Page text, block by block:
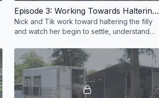
Episode 3: Working Towards Haltering | Anxious Filly | Groundwork Guys
Nick and Tik work toward haltering the filly
and watch her begin to settle, understand
groundwork